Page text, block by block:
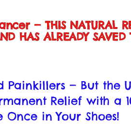
— THIS NATURAL
HAS ALREADY SAVED
Painkillers — But the
Relief with a
Once in Your Shoes!